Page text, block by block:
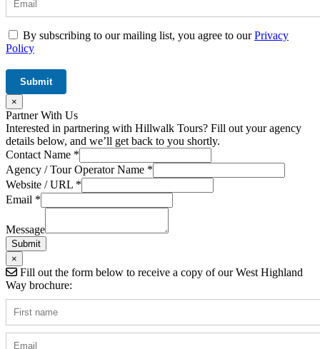
By subscribing to our mailing list, you agree to ourPrivacy
Policy
×
Partner With Us
Interested in partnering with Hillwalk Tours? Fill out your agency
details below, and we’ll get back to you shortly.
Contact Name *
Agency / Tour Operator Name *
Website / URL *
Email *
Field
Operator
Message
Submit
×
Fill out the form below to receive a copy of our West Highland
Way brochure: